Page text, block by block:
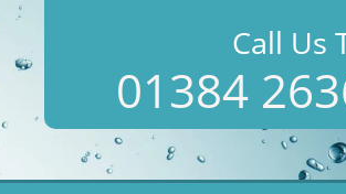
Call Us
01384